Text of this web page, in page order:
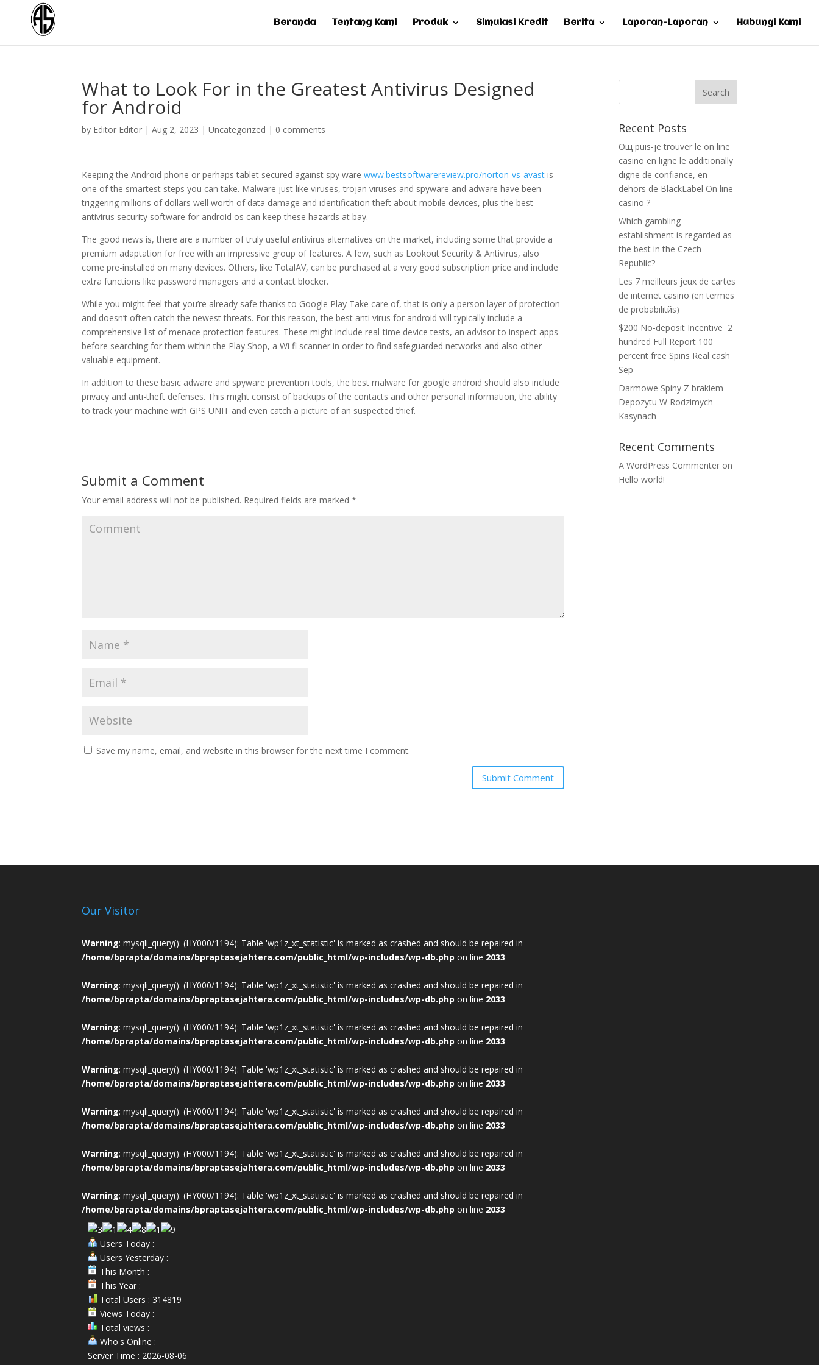
Beranda Tentang Kami Produk Simulasi Kredit Berita Laporan-Laporan Hubungi Kami
What to Look For in the Greatest Antivirus Designed
for Android
by Editor Editor |Aug 2, 2023 |Uncategorized | 0 comments
Keeping the Android phone or perhaps tablet secured against spy warewww.bestsoftwarereview.pro/norton-vs-avast is
one of the smartest steps you can take. Malware just like viruses, trojan viruses and spyware and adware have been
triggering millions of dollars well worth of data damage and identification theft about mobile devices, plus the best
antivirus security software for android os can keep these hazards at bay.
The good news is, there are a number of truly useful antivirus alternatives on the market, including some that provide a
premium adaptation for free with an impressive group of features. A few, such as Lookout Security & Antivirus, also
come pre-installed on many devices. Others, like TotalAV, can be purchased at a very good subscription price and include
extra functions like password managers and a contact blocker.
While you might feel that you’re already safe thanks to Google Play Take care of, that is only a person layer of protection
and doesn’t often catch the newest threats. For this reason, the best anti virus for android will typically include a
comprehensive list of menace protection features. These might include real-time device tests, an advisor to inspect apps
before searching for them within the Play Shop, a Wi fi scanner in order to find safeguarded networks and also other
valuable equipment.
In addition to these basic adware and spyware prevention tools, the best malware for google android should also include
privacy and anti-theft defenses. This might consist of backups of the contacts and other personal information, the ability
to track your machine with GPS UNIT and even catch a picture of an suspected thief.
Submit a Comment
Your email address will not be published. Required fields are marked*
Save my name, email, and website in this browser for the next time I comment.
Recent Posts
Oщ puis-je trouver le on line
casino en ligne le additionally
digne de confiance, en
dehors de BlackLabel On line
casino ?
Which gambling
establishment is regarded as
the best in the Czech
Republic?
Les 7 meilleurs jeux de cartes
de internet casino (en termes
de probabilitйs)
$200 No-deposit Incentive ️ 2
hundred Full Report 100
percent free Spins Real cash
Sep
Darmowe Spiny Z brakiem
Depozytu W Rodzimych
Kasynach
Recent Comments
A WordPress Commenter on
Hello world!
Our Visitor
Warning: mysqli_query(): (HY000/1194): Table 'wp1z_xt_statistic' is marked as crashed and should be repaired in
/home/bprapta/domains/bpraptasejahtera.com/public_html/wp-includes/wp-db.php on line 2033
Warning: mysqli_query(): (HY000/1194): Table 'wp1z_xt_statistic' is marked as crashed and should be repaired in
/home/bprapta/domains/bpraptasejahtera.com/public_html/wp-includes/wp-db.php on line 2033
Warning: mysqli_query(): (HY000/1194): Table 'wp1z_xt_statistic' is marked as crashed and should be repaired in
/home/bprapta/domains/bpraptasejahtera.com/public_html/wp-includes/wp-db.php on line 2033
Warning: mysqli_query(): (HY000/1194): Table 'wp1z_xt_statistic' is marked as crashed and should be repaired in
/home/bprapta/domains/bpraptasejahtera.com/public_html/wp-includes/wp-db.php on line 2033
Warning: mysqli_query(): (HY000/1194): Table 'wp1z_xt_statistic' is marked as crashed and should be repaired in
/home/bprapta/domains/bpraptasejahtera.com/public_html/wp-includes/wp-db.php on line 2033
Warning: mysqli_query(): (HY000/1194): Table 'wp1z_xt_statistic' is marked as crashed and should be repaired in
/home/bprapta/domains/bpraptasejahtera.com/public_html/wp-includes/wp-db.php on line 2033
Warning: mysqli_query(): (HY000/1194): Table 'wp1z_xt_statistic' is marked as crashed and should be repaired in
/home/bprapta/domains/bpraptasejahtera.com/public_html/wp-includes/wp-db.php on line 2033
Users Today :
Users Yesterday :
This Month :
This Year :
Total Users : 314819
Views Today :
Total views :
Who's Online :
Server Time : 2026-08-06